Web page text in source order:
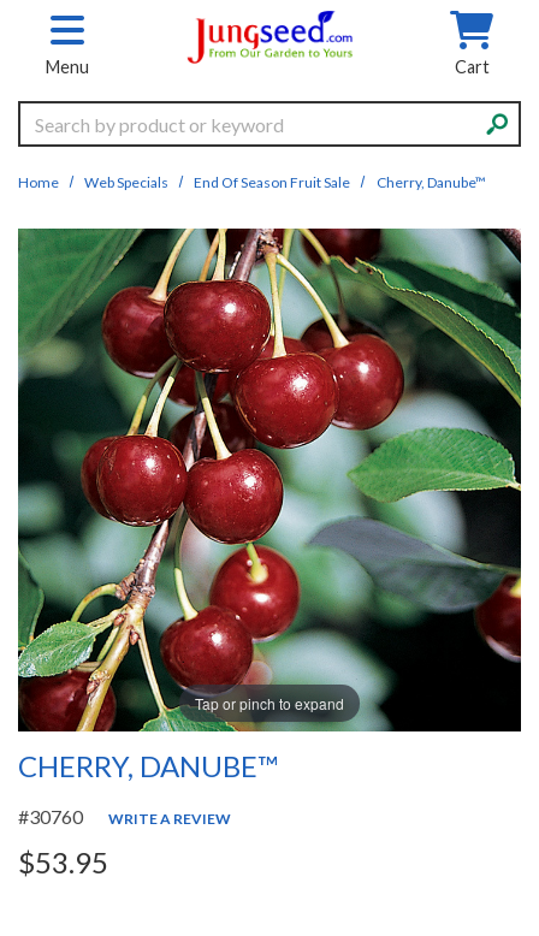
Skip to main content
Menu Cart
Search
Home Web Specials End Of Season Fruit Sale Cherry, Danube™
Tap or pinch to expand
CHERRY, DANUBE™
#30760 WRITE A REVIEW
$53.95